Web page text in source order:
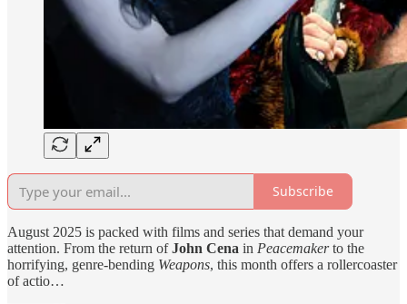
Subscribe
August 2025 is packed with films and series that demand your
attention. From the return ofJohn Cena in Peacemakerto the
horrifying, genre-bending Weapons, this month offers a rollercoaster
of actio…